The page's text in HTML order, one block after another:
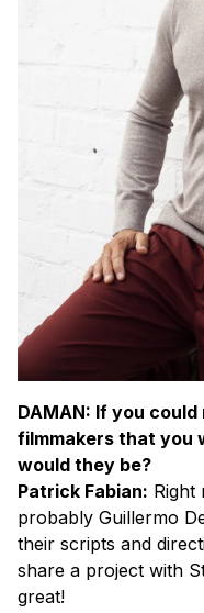
DAMAN: If you
filmmakers that you
would they be?
Patrick Fabian: Right
probably Guillermo
their scripts and
share a project with
great!